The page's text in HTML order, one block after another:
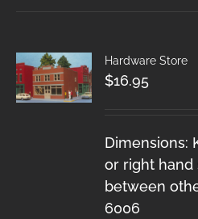
Hardware Store
$16.95
Dimensions:
or right
between
6006